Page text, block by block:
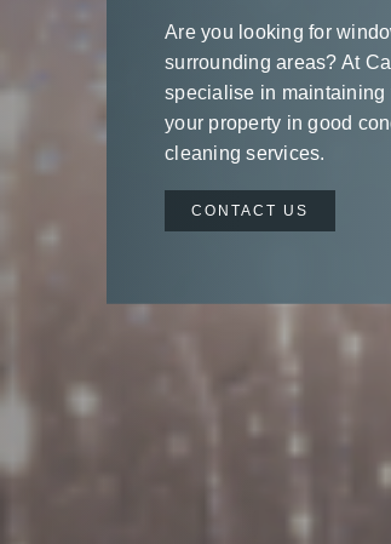
Are you looking for
surrounding areas? At
specialise in maintaining
your property in good
cleaning services.
CONTACT US